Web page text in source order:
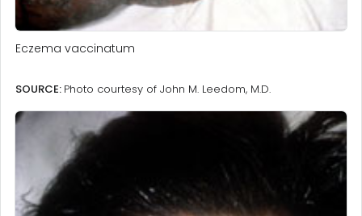
Eczema vaccinatum
SOURCE: Photo courtesy of John M. Leedom, M.D.